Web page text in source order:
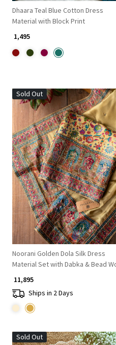
Dhaara Teal Blue Cotton Dress
Material with Block Print
₹ 1,495
Sold Out
Loading...
Noorani Golden Dola Silk Dress
Material Set with Dabka & Bead
₹ 11,895
Ships in 2 Days
Sold Out